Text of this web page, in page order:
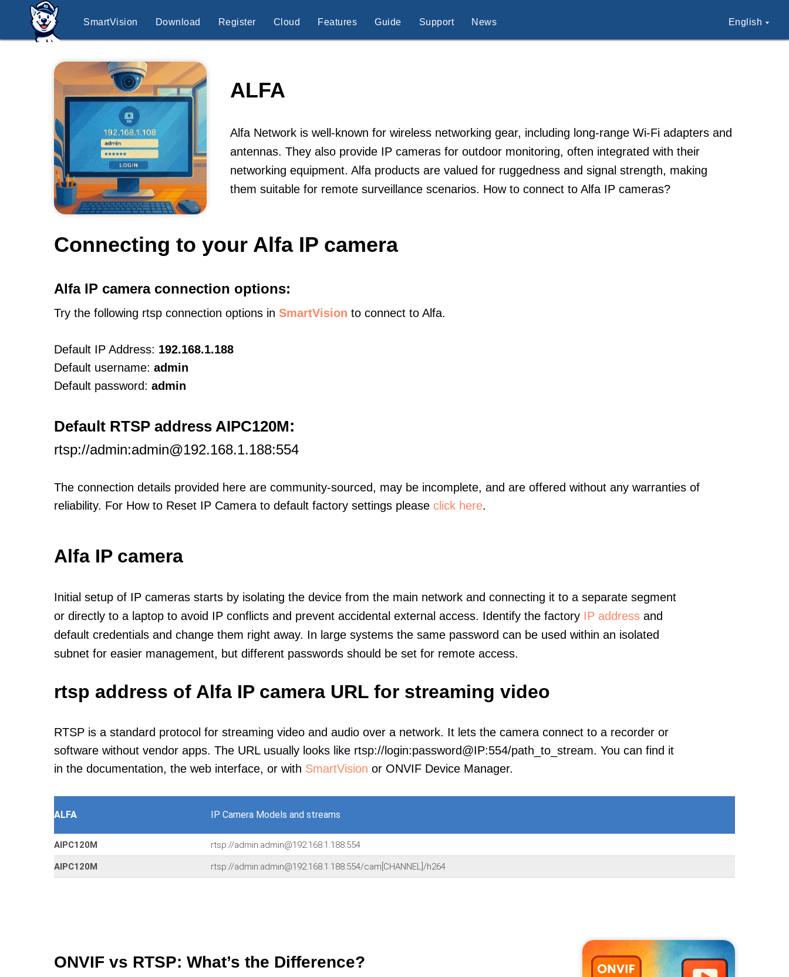
SmartVision Download Register Cloud Features Guide Support News English
ALFA
Alfa Network is well-known for wireless networking gear, including long-range Wi-Fi adapters and
antennas. They also provide IP cameras for outdoor monitoring, often integrated with their
networking equipment. Alfa products are valued for ruggedness and signal strength, making
them suitable for remote surveillance scenarios. How to connect to Alfa IP cameras?
Connecting to your Alfa IP camera
Alfa IP camera connection options:
Try the following rtsp connection options in SmartVision to connect to Alfa.
Default IP Address: 192.168.1.188
Default username: admin
Default password: admin
Default RTSP address AIPC120M:
rtsp://admin:admin@192.168.1.188:554
The connection details provided here are community-sourced, may be incomplete, and are offered without any warranties of
reliability. For How to Reset IP Camera to default factory settings please click here.
Alfa IP camera
Initial setup of IP cameras starts by isolating the device from the main network and connecting it to a separate segment
or directly to a laptop to avoid IP conflicts and prevent accidental external access. Identify the factory IP address and
default credentials and change them right away. In large systems the same password can be used within an isolated
subnet for easier management, but different passwords should be set for remote access.
rtsp address of Alfa IP camera URL for streaming video
RTSP is a standard protocol for streaming video and audio over a network. It lets the camera connect to a recorder or
software without vendor apps. The URL usually looks like rtsp://login:password@IP:554/path_to_stream. You can find it
in the documentation, the web interface, or with SmartVision or ONVIF Device Manager.
ALFA IP Camera Models and streams
AIPC120M rtsp://admin:admin@192.168.1.188:554
AIPC120M rtsp://admin:admin@192.168.1.188:554/cam[CHANNEL]/h264
ONVIF vs RTSP: What’s the Difference?